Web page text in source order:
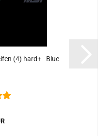
(4) hard+ - Blue